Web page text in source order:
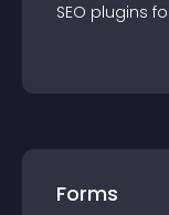
SEO plugins
Forms